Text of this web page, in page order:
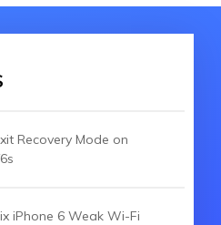
Recovery Mode on
iPhone 6 Weak Wi-Fi